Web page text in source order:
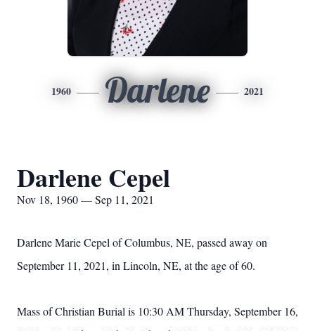
1960 Darlene 2021
Darlene Cepel
Nov 18, 1960 — Sep 11, 2021
Darlene Marie Cepel of Columbus, NE, passed away on
September 11, 2021, in Lincoln, NE, at the age of 60.
Mass of Christian Burial is 10:30 AM Thursday, September 16,